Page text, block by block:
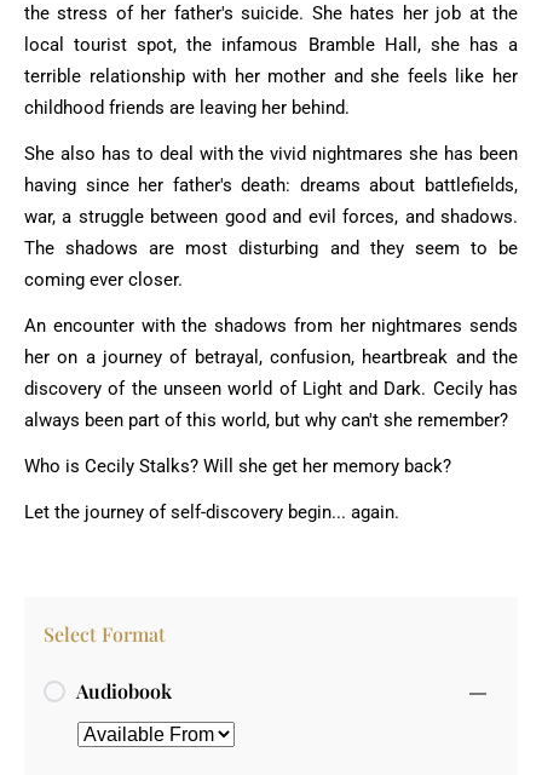
Select Format
Audiobook
the stress of her father's suicide. She hates her job at the
local tourist spot, the infamous Bramble Hall, she has a
terrible relationship with her mother and she feels like her
childhood friends are leaving her behind.
She also has to deal with the vivid nightmares she has been
having since her father's death: dreams about battlefields,
war, a struggle between good and evil forces, and shadows.
The shadows are most disturbing and they seem to be
coming ever closer.
An encounter with the shadows from her nightmares sends
her on a journey of betrayal, confusion, heartbreak and the
discovery of the unseen world of Light and Dark. Cecily has
always been part of this world, but why can't she remember?
Who is Cecily Stalks? Will she get her memory back?
Let the journey of self-discovery begin... again.